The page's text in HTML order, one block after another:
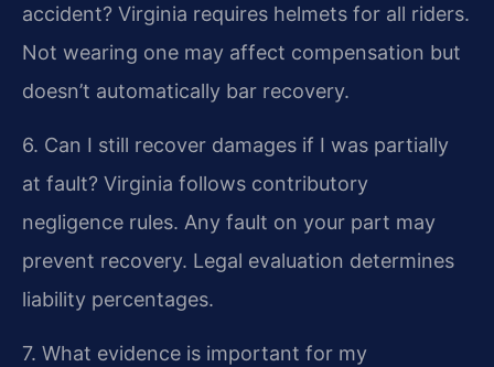
accident? Virginia requires helmets for all riders.
Not wearing one may affect compensation but
doesn’t automatically bar recovery.
6. Can I still recover damages if I was partially
at fault? Virginia follows contributory
negligence rules. Any fault on your part may
prevent recovery. Legal evaluation determines
liability percentages.
7. What evidence is important for my